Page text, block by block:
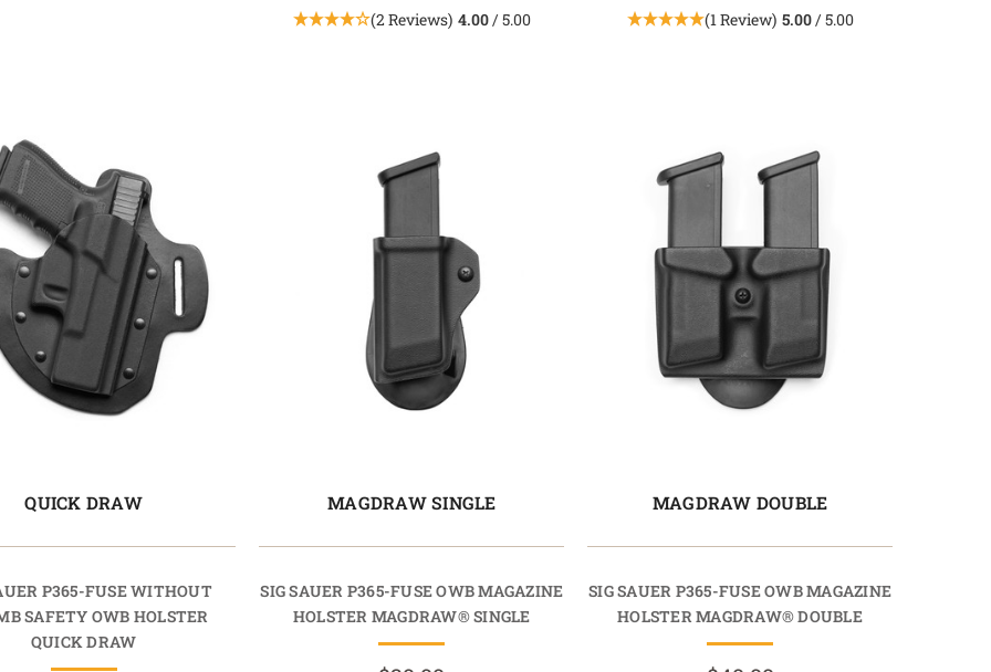
(2 Reviews) 4.00/ 5.00 (1 Review) 5.00/ 5.00
QUICK DRAW
P365-FUSE WITHOUT
SAFETY OWB HOLSTER
QUICK DRAW
MAGDRAW SINGLE
SIG SAUER P365-FUSE OWB MAGAZINE
HOLSTER MAGDRAW® SINGLE
MAGDRAW DOUBLE
SIG SAUER P365-FUSE OWB MAGAZINE
HOLSTER MAGDRAW® DOUBLE